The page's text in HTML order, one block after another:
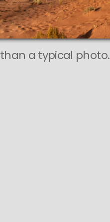
than a typical photo.